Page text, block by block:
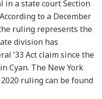
in a state court Section
to a December
ruling represents the
division has
’33 Act claim since the
Cyan. The New York
ruling can be found